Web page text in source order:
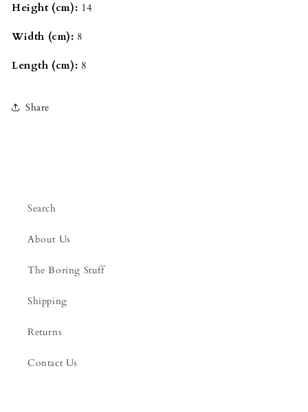
Height (cm): 14
Width (cm): 8
Length (cm): 8
Share
Search
About Us
The Boring Stuff
Shipping
Returns
Contact Us